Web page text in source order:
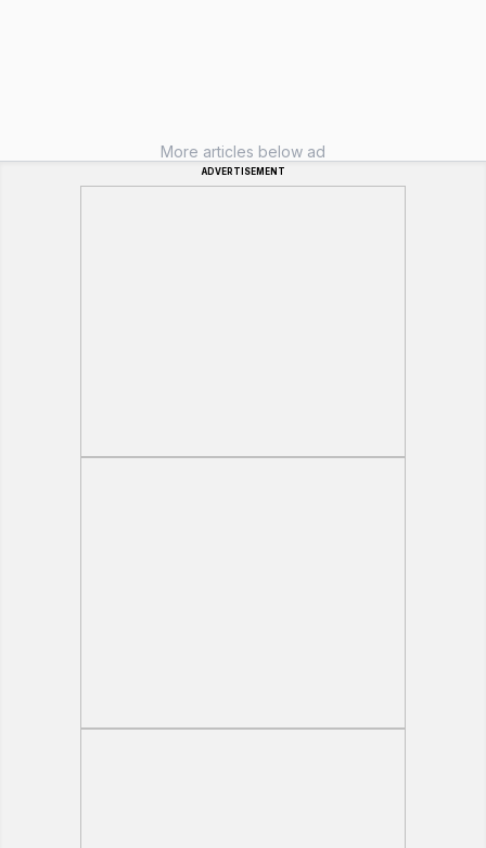
More articles below ad
ADVERTISEMENT